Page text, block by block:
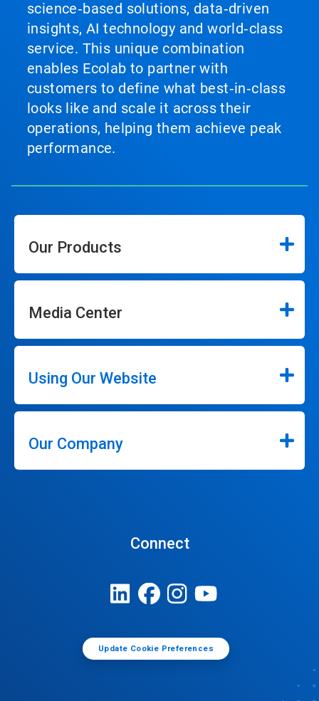
science‑based solutions, data‑driven
insights, AI technology and world‑class
service. This unique combination
enables Ecolab to partner with
customers to define what best‑in‑class
looks like and scale it across their
operations, helping them achieve peak
performance.
Our Products
Media Center
Using Our Website
Our Company
Connect
Update Cookie Preferences